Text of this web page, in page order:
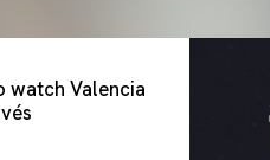
watch Valencia